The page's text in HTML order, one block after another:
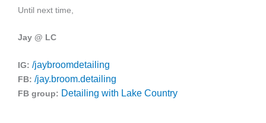
Until next time,
Jay @ LC
IG: /jaybroomdetailing
FB: /jay.broom.detailing
FB group: Detailing with Lake Country